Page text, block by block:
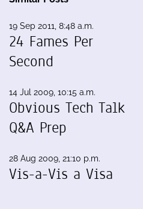
19 Sep 2011, 8:48 a.m.
24 Fames Per
Second
14 Jul 2009, 10:15 a.m.
Obvious Tech Talk
Q&A Prep
28 Aug 2009, 21:10 p.m.
Vis-a-Vis a Visa